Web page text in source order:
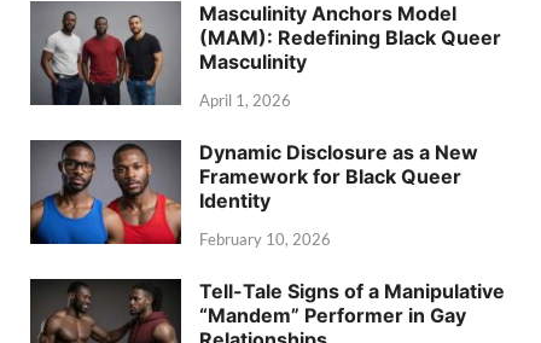
Masculinity Anchors Model
(MAM): Redefining Black Queer
Masculinity
April 1, 2026
Dynamic Disclosure as a New
Framework for Black Queer
Identity
February 10, 2026
Tell-Tale Signs of a Manipulative
“Mandem” Performer in Gay